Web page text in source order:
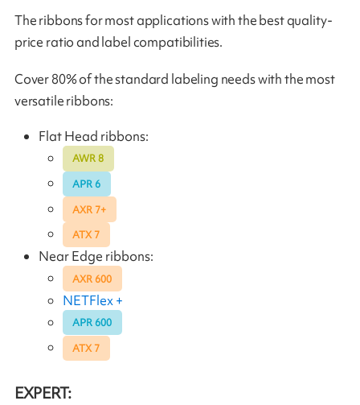
The ribbons for most applications with the best quality-
price ratio and label compatibilities.
Cover 80% of the standard labeling needs with the most
versatile ribbons:
Flat Head ribbons:
AWR 8
APR 6
AXR 7+
ATX 7
Near Edge ribbons:
AXR 600
NETFlex +
APR 600
ATX 7
EXPERT: